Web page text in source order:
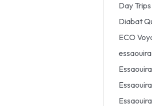
Day
Diabat
ECO
essaouira